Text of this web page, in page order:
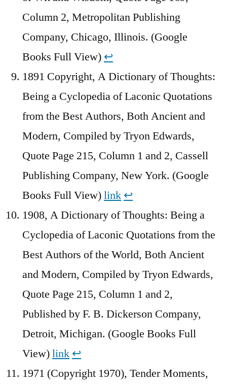
Column 2, Metropolitan Publishing
Company, Chicago, Illinois. (Google
Books Full View) ↩︎
1891 Copyright, A Dictionary of Thoughts:
Being a Cyclopedia of Laconic Quotations
from the Best Authors, Both Ancient and
Modern, Compiled by Tryon Edwards,
Quote Page 215, Column 1 and 2, Cassell
Publishing Company, New York. (Google
Books Full View)link ↩︎
1908, A Dictionary of Thoughts: Being a
Cyclopedia of Laconic Quotations from the
Best Authors of the World, Both Ancient
and Modern, Compiled by Tryon Edwards,
Quote Page 215, Column 1 and 2,
Published by F. B. Dickerson Company,
Detroit, Michigan. (Google Books Full
View)link ↩︎
1971 (Copyright 1970), Tender Moments,